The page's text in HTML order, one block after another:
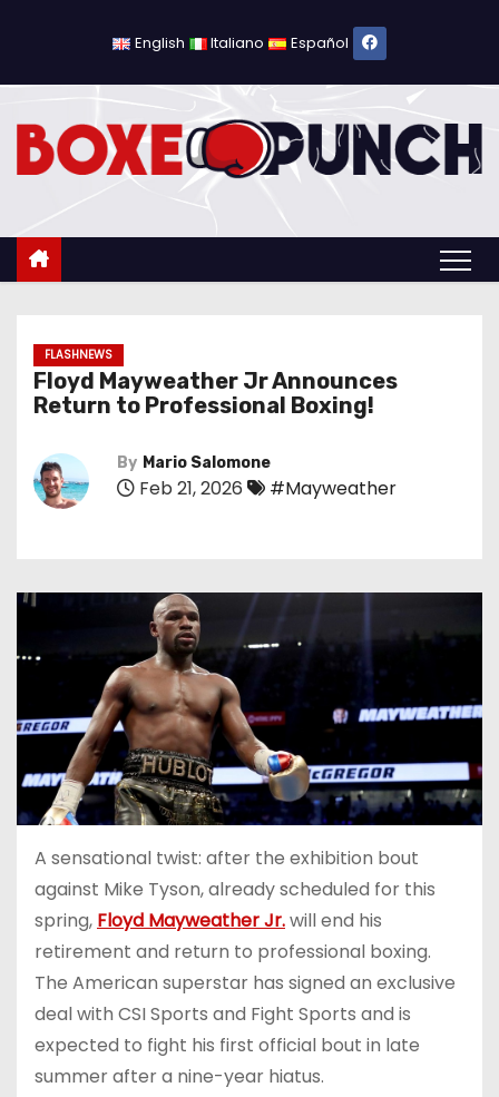
o
English Italiano Español
FLASHNEWS
Floyd Mayweather Jr Announces
Return to Professional Boxing!
By Mario Salomone
Feb 21, 2026 #Mayweather
A sensational twist: after the exhibition bout
against Mike Tyson, already scheduled for this
spring, Floyd Mayweather Jr.will end his
retirement and return to professional boxing.
The American superstar has signed an exclusive
deal with CSI Sports and Fight Sports and is
expected to fight his first official bout in late
summer after a nine-year hiatus.